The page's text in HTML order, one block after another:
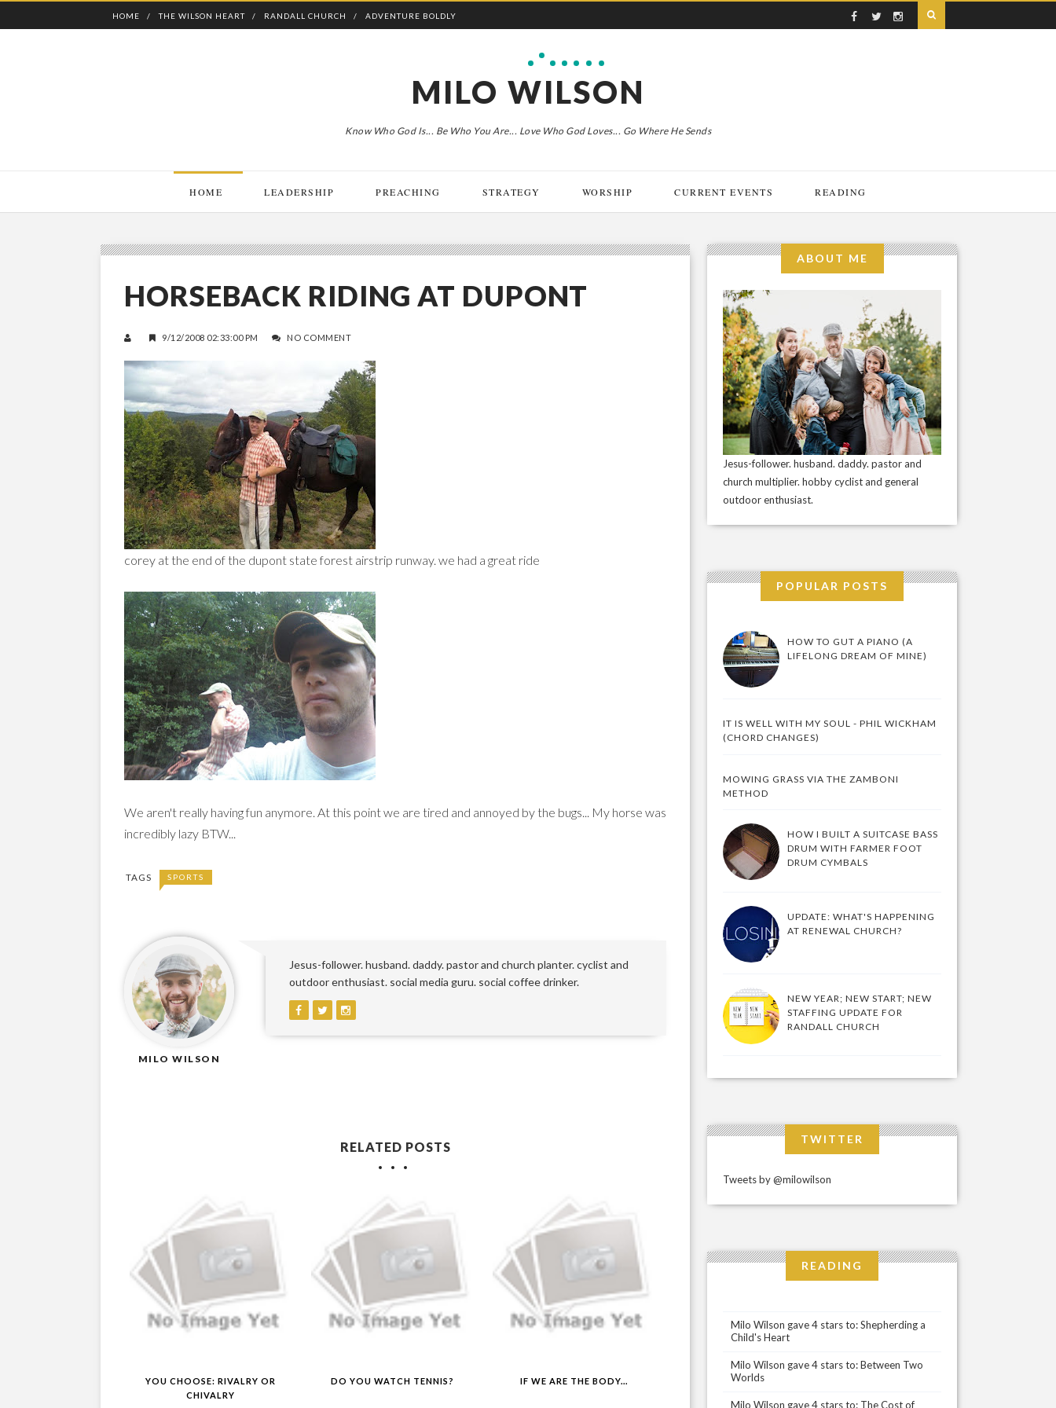
HOME THE WILSON HEART RANDALL CHURCH ADVENTURE BOLDLY
MILO WILSON
Know Who God Is... Be Who You Are... Love Who God Loves... Go Where He Sends
HOME LEADERSHIP PREACHING STRATEGY WORSHIP CURRENT EVENTS READING
HORSEBACK RIDING AT DUPONT
9/12/2008 02:33:00 PM NO COMMENT
corey at the end of the dupont state forest airstrip runway. we had a great ride
We aren't really having fun anymore. At this point we are tired and annoyed by the bugs... My horse was
incredibly lazy BTW...
TAGS SPORTS
MILO WILSON
Jesus-follower. husband. daddy. pastor and church planter. cyclist and
outdoor enthusiast. social media guru. social coffee drinker.
RELATED POSTS
YOU CHOOSE: RIVALRY OR
CHIVALRY
DO YOU WATCH TENNIS? IF WE ARE THE BODY...
ABOUT ME
Jesus-follower. husband. daddy. pastor and
church multiplier. hobby cyclist and general
outdoor enthusiast.
POPULAR POSTS
HOW TO GUT A PIANO (A
LIFELONG DREAM OF MINE)
IT IS WELL WITH MY SOUL - PHIL WICKHAM
(CHORD CHANGES)
MOWING GRASS VIA THE ZAMBONI
METHOD
HOW I BUILT A SUITCASE BASS
DRUM WITH FARMER FOOT
DRUM CYMBALS
UPDATE: WHAT'S HAPPENING
AT RENEWAL CHURCH?
NEW YEAR; NEW START; NEW
STAFFING UPDATE FOR
RANDALL CHURCH
TWITTER
Tweets by @milowilson
READING
Milo Wilson gave 4 stars to: Shepherding a
Child's Heart
Milo Wilson gave 4 stars to: Between Two
Worlds
Milo Wilson gave 4 stars to: The Cost of